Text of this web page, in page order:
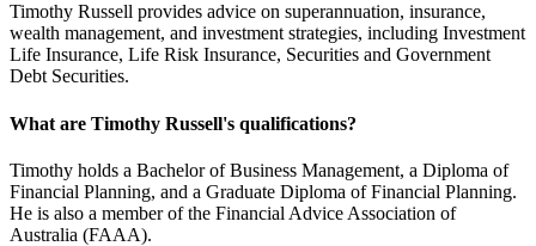
Timothy Russell provides advice on superannuation, insurance,
wealth management, and investment strategies, including Investment
Life Insurance, Life Risk Insurance, Securities and Government
Debt Securities.
What are Timothy Russell's qualifications?
Timothy holds a Bachelor of Business Management, a Diploma of
Financial Planning, and a Graduate Diploma of Financial Planning.
He is also a member of the Financial Advice Association of
Australia (FAAA).